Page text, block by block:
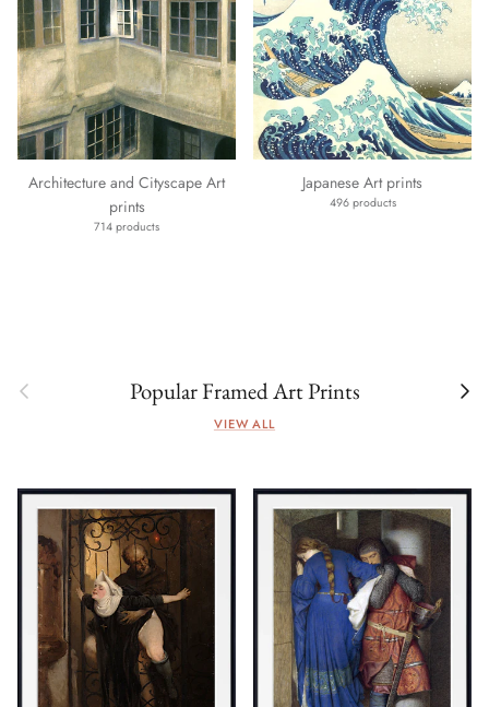
Architecture and Cityscape Art
prints
714 products
Japanese Art prints
496 products
Previous Popular Framed Art Prints Next
VIEW ALL